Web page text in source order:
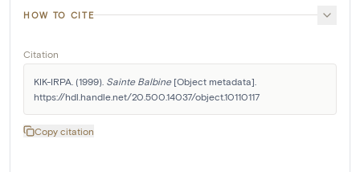
HOW TO CITE
Citation
KIK-IRPA. (1999). Sainte Balbine [Object metadata].
https://hdl.handle.net/20.500.14037/object.10110117
Copy citation